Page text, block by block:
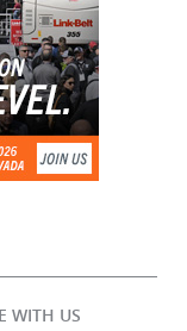
WITH US